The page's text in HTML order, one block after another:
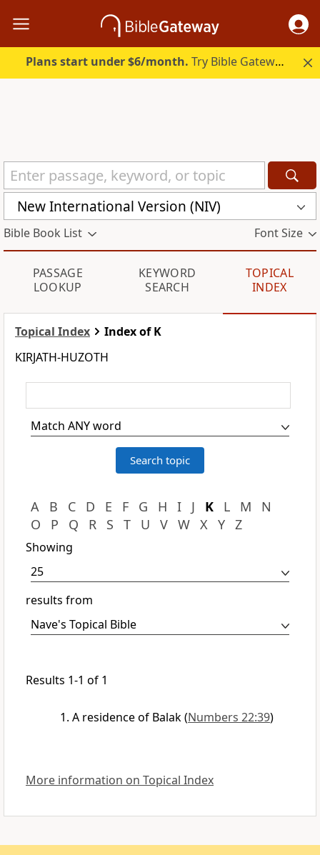
Plans start under $6/month. Try Bible Gateway Plus.
New International Version (NIV)
Bible Book List Font Size
PASSAGE
LOOKUP
KEYWORD
SEARCH
TOPICAL
INDEX
Topical Index
Index of K
KIRJATH-HUZOTH
A B C D E F G H I J K L M
N
O
P Q R S T U V W X Y Z
Showing
results from
Results 1-1 of 1
A residence of Balak(Numbers 22:39)
More information on Topical Index